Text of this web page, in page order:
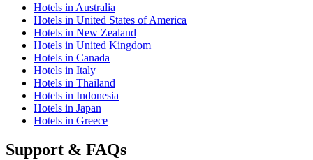
Hotels in Australia
Hotels in United States of America
Hotels in New Zealand
Hotels in United Kingdom
Hotels in Canada
Hotels in Italy
Hotels in Thailand
Hotels in Indonesia
Hotels in Japan
Hotels in Greece
Support & FAQs